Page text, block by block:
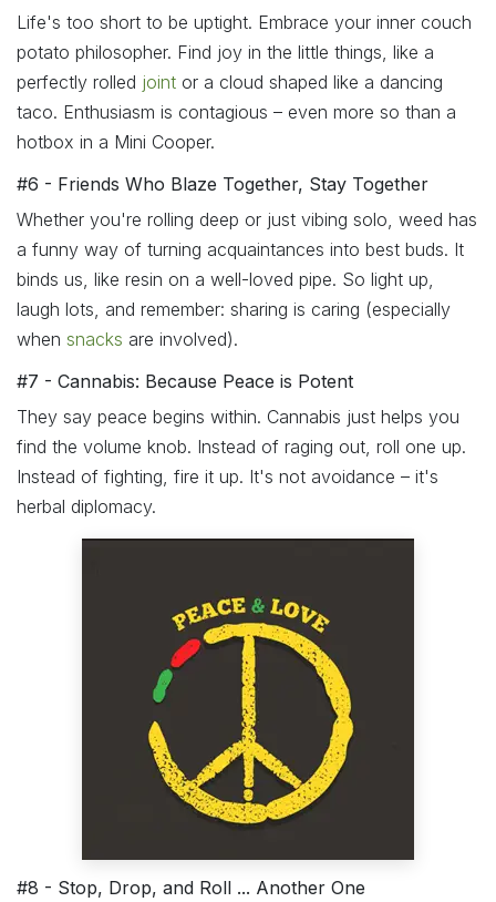
Life's too short to be uptight. Embrace your inner couch
potato philosopher. Find joy in the little things, like a
perfectly rolled joint or a cloud shaped like a dancing
taco. Enthusiasm is contagious – even more so than a
hotbox in a Mini Cooper.
#6 - Friends Who Blaze Together, Stay Together
Whether you're rolling deep or just vibing solo, weed has
a funny way of turning acquaintances into best buds. It
binds us, like resin on a well-loved pipe. So light up,
laugh lots, and remember: sharing is caring (especially
when snacks are involved).
#7 - Cannabis: Because Peace is Potent
They say peace begins within. Cannabis just helps you
find the volume knob. Instead of raging out, roll one up.
Instead of fighting, fire it up. It's not avoidance – it's
herbal diplomacy.
#8 - Stop, Drop, and Roll ... Another One